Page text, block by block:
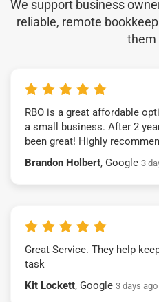
We support business
reliable, remote
them
RBO is a great affordable
a small business. After 2
been great! Highly
Brandon Holbert, Google 3
Great Service. They help
task
Kit Lockett, Google 3 days ago